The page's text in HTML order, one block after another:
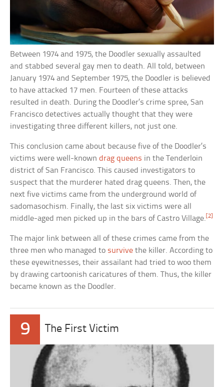
Between 1974 and 1975, the Doodler sexually assaulted
and stabbed several gay men to death. All told, between
January 1974 and September 1975, the Doodler is believed
to have attacked 17 men. Fourteen of these attacks
resulted in death. During the Doodler’s crime spree, San
Francisco detectives actually thought that they were
investigating three different killers, not just one.
This conclusion came about because five of the Doodler’s
victims were well-knowndrag queens in the Tenderloin
district of San Francisco. This caused investigators to
suspect that the murderer hated drag queens. Then, the
next five victims came from the underground world of
sadomasochism. Finally, the last six victims were all
middle-aged men picked up in the bars of Castro Village. [2]
The major link between all of these crimes came from the
three men who managed to survive the killer. According to
these eyewitnesses, their assailant had tried to woo them
by drawing cartoonish caricatures of them. Thus, the killer
became known as the Doodler.
9 The First Victim